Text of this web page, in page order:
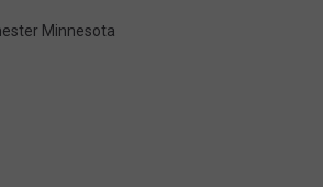
Minnesota